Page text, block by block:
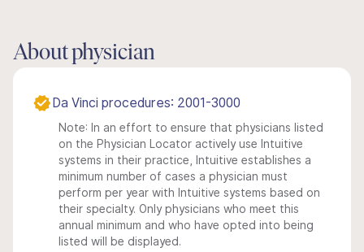
About physician
Da Vinci procedures: 2001-3000
Note: In an effort to ensure that physicians listed
on the Physician Locator actively use Intuitive
systems in their practice, Intuitive establishes a
minimum number of cases a physician must
perform per year with Intuitive systems based on
their specialty. Only physicians who meet this
annual minimum and who have opted into being
listed will be displayed.